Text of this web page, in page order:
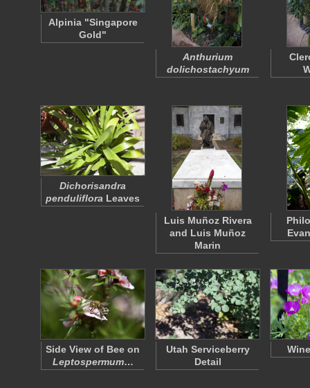
Alpinia "Singapore
Gold"
Anthurium
dolichostachyum
Dichorisandra
penduliflora Leaves
Luis Muñoz Rivera
and Luis Muñoz
Marin
Side View of Bee on
Leptospermum…
Utah Serviceberry
Detail